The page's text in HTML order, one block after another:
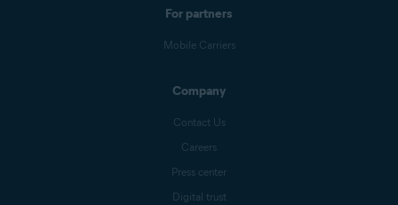
For partners
Mobile Carriers
Company
Contact Us
Careers
Press center
Digital trust